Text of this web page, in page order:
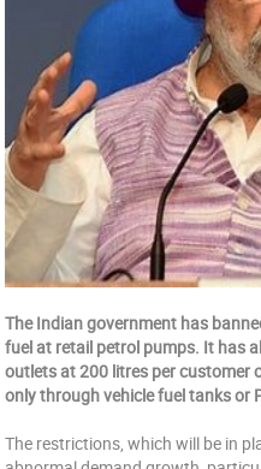
The Indian government has
fuel at retail petrol pumps. It has
outlets at 200 litres per customer
only through vehicle fuel tanks or
The restrictions, which will be in